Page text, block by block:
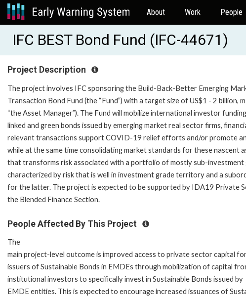
About Work People
IFC BEST Bond Fund (IFC-44671)
Project Description
The project involves IFC sponsoring the Build-Back-Better Emerging
Transaction Bond Fund (the “Fund”) with a target size of US$1 - 2 billion,
“the Asset Manager”). The Fund will mobilize international investor
linked and green bonds issued by emerging market real sector firms,
relevant transactions support COVID-19 relief efforts and/or promote
while at the same time consolidating market standards for these nascent
that transforms risk associated with a portfolio of mostly sub-investment
characterized by risk that is well in investment grade territory and a
for the latter. The project is expected to be supported by IDA19 Private
the Blended Finance Section.
People Affected By This Project
The
main project-level outcome is improved access to private sector capital
issuers of Sustainable Bonds in EMDEs through mobilization of capital
institutional investors to specifically invest in Sustainable Bonds issued by
EMDE entities. This is expected to encourage increased issuances of